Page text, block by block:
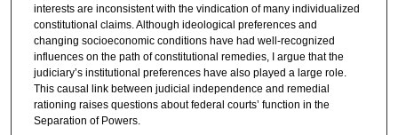
interests are inconsistent with the vindication of many individualized
constitutional claims. Although ideological preferences and
changing socioeconomic conditions have had well-recognized
influences on the path of constitutional remedies, I argue that the
judiciary’s institutional preferences have also played a large role.
This causal link between judicial independence and remedial
rationing raises questions about federal courts’ function in the
Separation of Powers.